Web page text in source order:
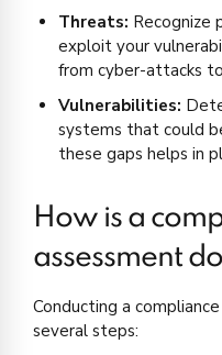
Threats:
exploit your
from cyber-attacks
Vulnerabilities:
systems that could
these gaps helps in
How is a
assessment
Conducting a
several steps: